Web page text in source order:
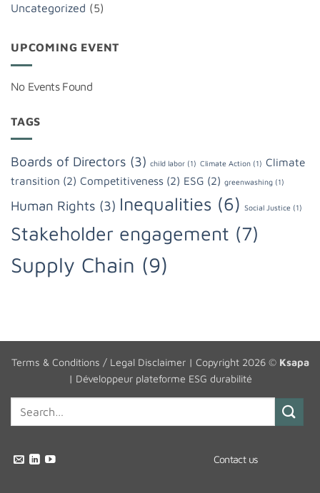
Uncategorized (5)
UPCOMING EVENT
No Events Found
TAGS
Boards of Directors (3) child labor (1) Climate Action (1) Climate
transition (2) Competitiveness (2) ESG (2) greenwashing (1)
Human Rights (3) Inequalities (6) Social Justice (1)
Stakeholder engagement (7)
Supply Chain (9)
Terms & Conditions / Legal Disclaimer| Copyright 2026 © Ksapa
| Développeur plateforme ESG durabilité
Contact us